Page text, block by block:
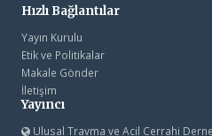
Hızlı Bağlantılar
Yayın Kurulu
Etik ve Politikalar
Makale Gönder
İletişim
Yayıncı
Ulusal Travma ve Acil Cerrahi